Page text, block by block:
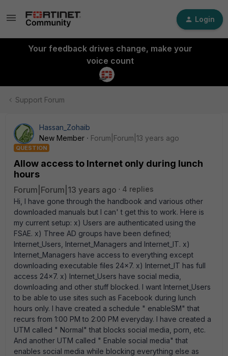
Login
Your feedback drives change, make your
voice count
Support Forum
Hassan_Zohaib
New Member
Forum|Forum|13 years ago
QUESTION
Allow access to Internet only during lunch
hours
Forum|Forum|13 years ago
4 replies
Hi, I have gone through the handbook and various other
downloaded manuals but I can' t get this to work. Here is
my current setup: x) Users are authenticated using the
FSAE. x) Three AD groups have been defined;
Internet_Users, Internet_Managers and Internet_IT. x)
Internet_Managers have access to everything except
downloading executable files 24x7. x) Internet_IT has full
access 24x7. x) Internet_Users have social media,
downloading and other stuff blocked. I want Internet_Users
to be able to use sites such as Facebook during lunch
hours only. I have created a schedule " enableSM" that
recurs from 1:00 PM to 2:00 PM everyday. I have created a
UTM called " Normal" that blocks social media, porn, etc.
And another UTM called " Enable social media" that
enables social media while blocking everything else as